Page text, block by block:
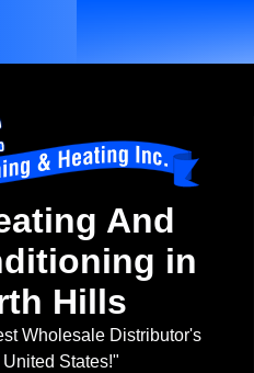
And
in
Hills
Wholesale Distributor's
United States!"